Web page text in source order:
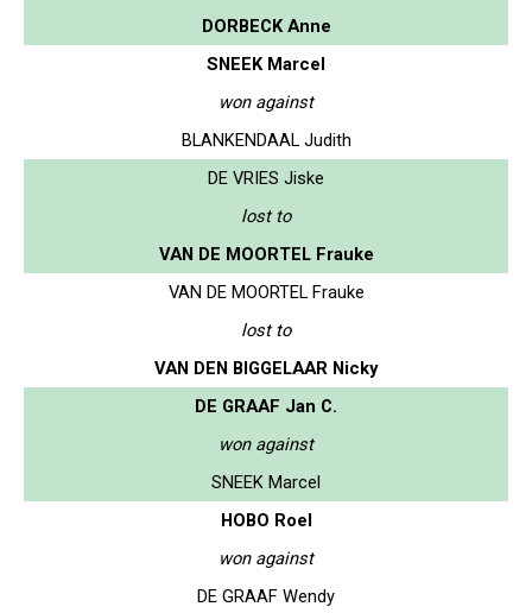
DORBECK Anne
SNEEK Marcel
won against
BLANKENDAAL Judith
DE VRIES Jiske
lost to
VAN DE MOORTEL Frauke
VAN DE MOORTEL Frauke
lost to
VAN DEN BIGGELAAR Nicky
DE GRAAF Jan C.
won against
SNEEK Marcel
HOBO Roel
won against
DE GRAAF Wendy